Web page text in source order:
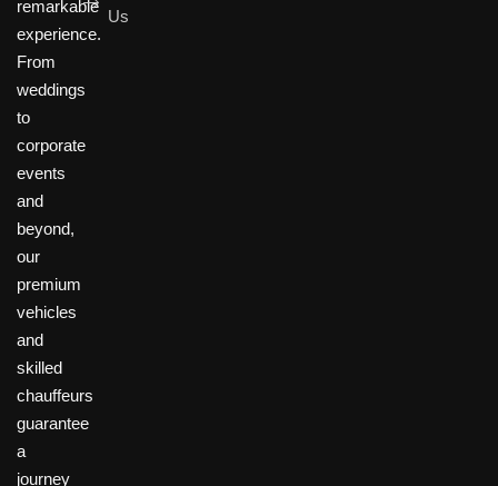
remarkable
experience.
From
weddings
to
corporate
events
and
beyond,
our
premium
vehicles
and
skilled
chauffeurs
guarantee
a
journey
Us